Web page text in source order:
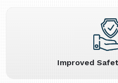
Improved